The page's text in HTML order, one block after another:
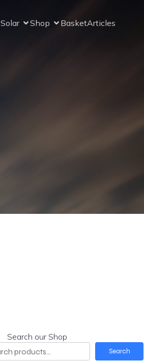
Solar Shop BasketArticles
Search our Shop
Search